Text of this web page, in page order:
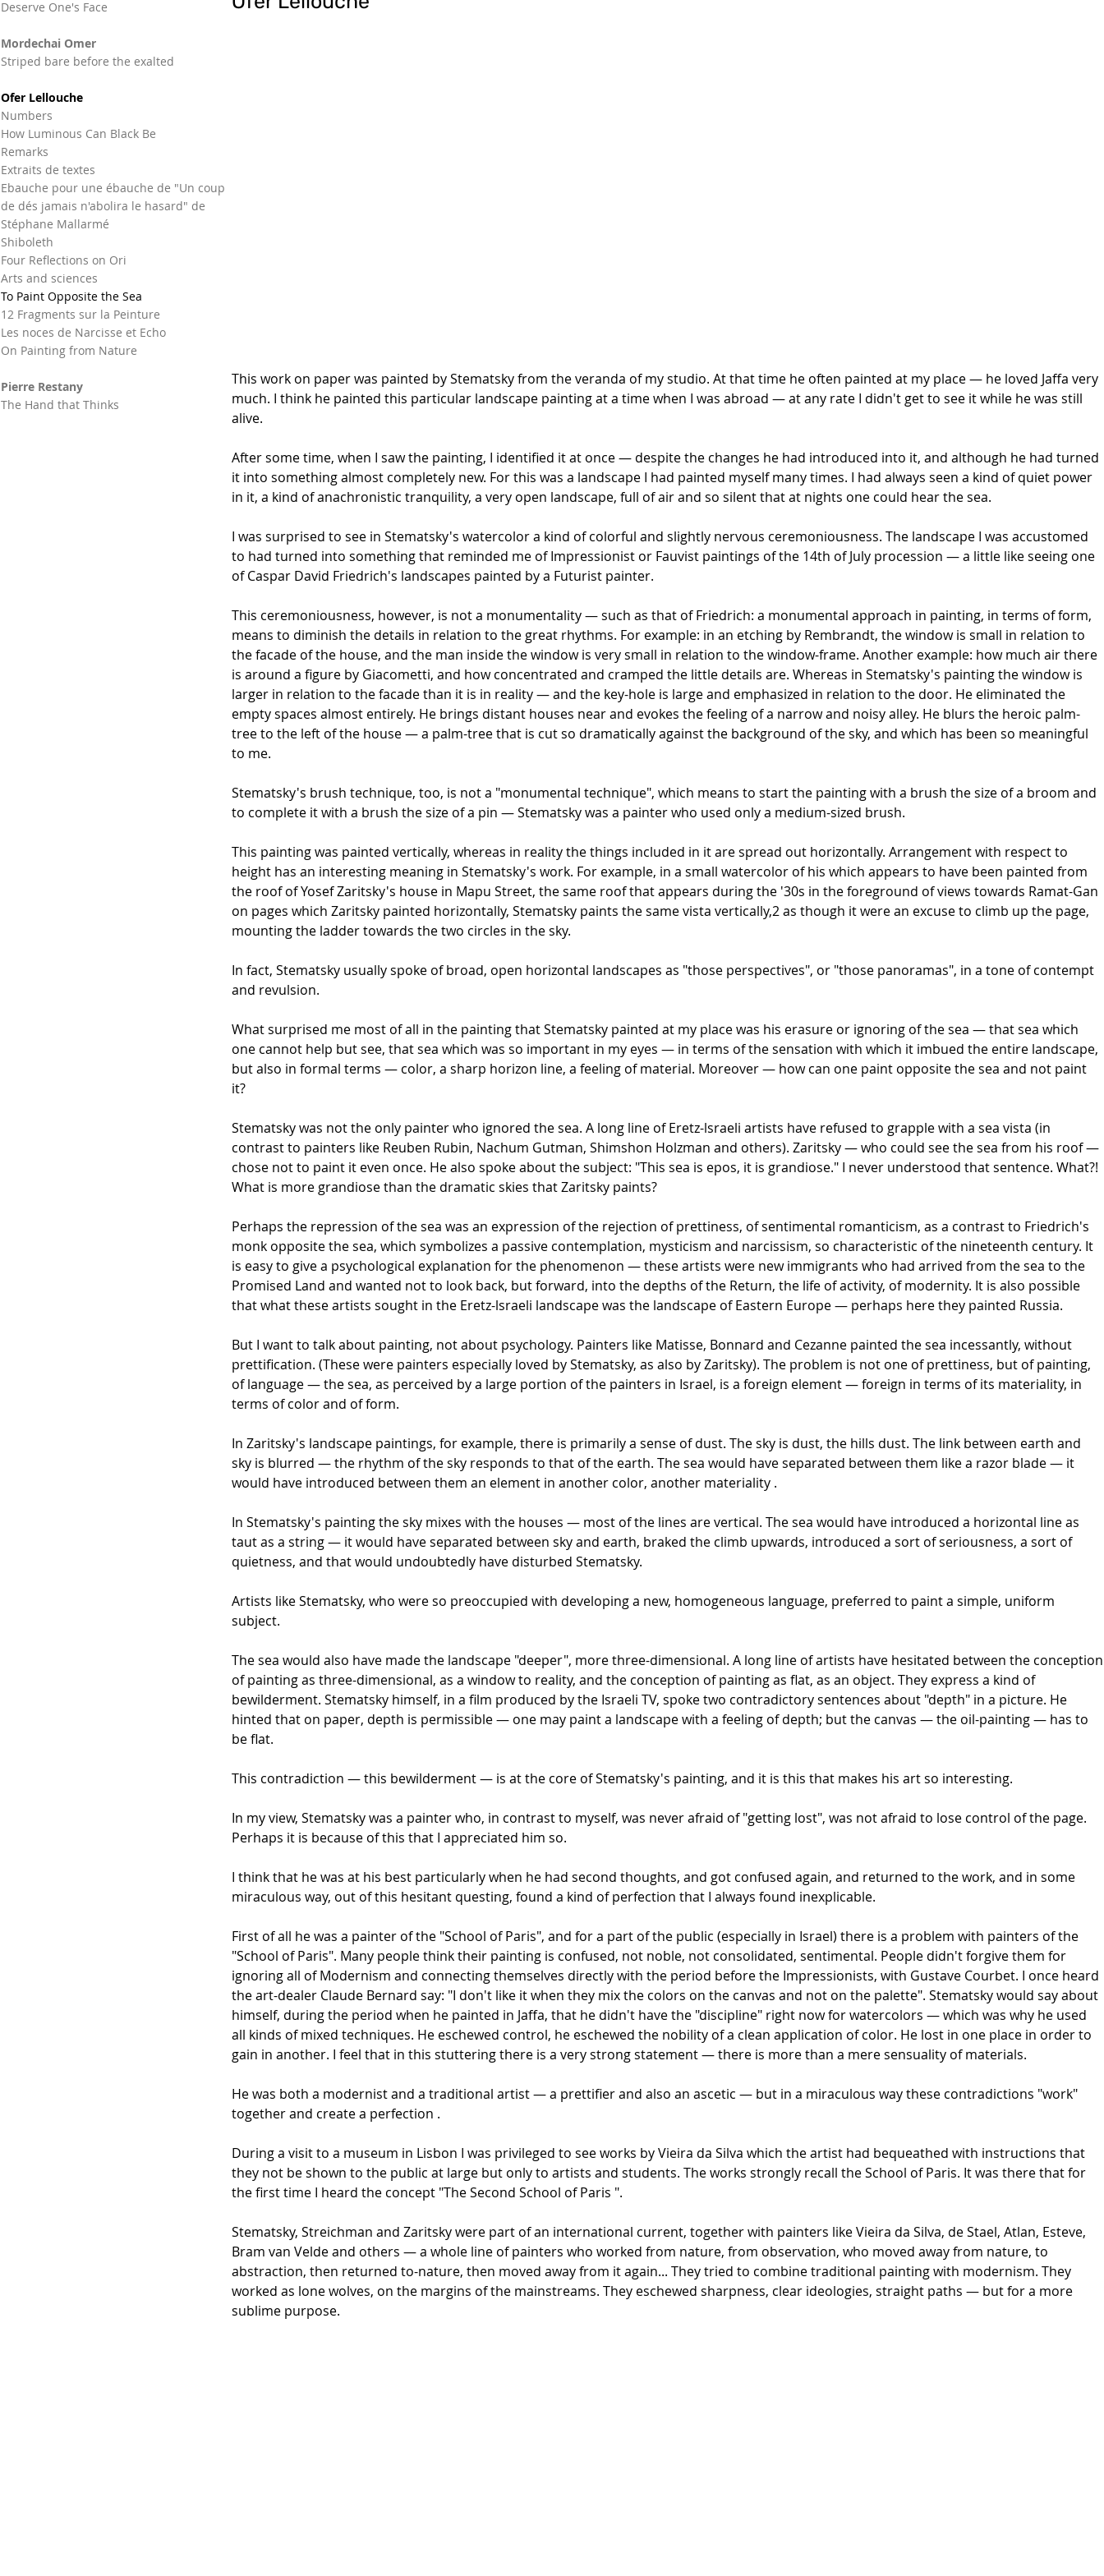
Deserve One's Face
Mordechai Omer
Striped bare before the exalted
Ofer Lellouche
Numbers
How Luminous Can Black Be
Remarks
Extraits de textes
Ebauche pour une ébauche de "Un coup
de dés jamais n'abolira le hasard" de
Stéphane Mallarmé
Shiboleth
Four Reflections on Ori
Arts and sciences
To Paint Opposite the Sea
12 Fragments sur la Peinture
Les noces de Narcisse et Echo
On Painting from Nature
Pierre Restany
The Hand that Thinks
This work on paper was painted by Stematsky from the veranda of my studio. At that time he often painted at my place — he loved Jaffa very
much. I think he painted this particular landscape painting at a time when I was abroad — at any rate I didn't get to see it while he was still
alive.
After some time, when I saw the painting, I identified it at once — despite the changes he had introduced into it, and although he had turned
it into something almost completely new. For this was a landscape I had painted myself many times. I had always seen a kind of quiet power
in it, a kind of anachronistic tranquility, a very open landscape, full of air and so silent that at nights one could hear the sea.
I was surprised to see in Stematsky's watercolor a kind of colorful and slightly nervous ceremoniousness. The landscape I was accustomed
to had turned into something that reminded me of Impressionist or Fauvist paintings of the 14th of July procession — a little like seeing one
of Caspar David Friedrich's landscapes painted by a Futurist painter.
This ceremoniousness, however, is not a monumentality — such as that of Friedrich: a monumental approach in painting, in terms of form,
means to diminish the details in relation to the great rhythms. For example: in an etching by Rembrandt, the window is small in relation to
the facade of the house, and the man inside the window is very small in relation to the window-frame. Another example: how much air there
is around a figure by Giacometti, and how concentrated and cramped the little details are. Whereas in Stematsky's painting the window is
larger in relation to the facade than it is in reality — and the key-hole is large and emphasized in relation to the door. He eliminated the
empty spaces almost entirely. He brings distant houses near and evokes the feeling of a narrow and noisy alley. He blurs the heroic palm-
tree to the left of the house — a palm-tree that is cut so dramatically against the background of the sky, and which has been so meaningful
to me.
Stematsky's brush technique, too, is not a "monumental technique", which means to start the painting with a brush the size of a broom and
to complete it with a brush the size of a pin — Stematsky was a painter who used only a medium-sized brush.
This painting was painted vertically, whereas in reality the things included in it are spread out horizontally. Arrangement with respect to
height has an interesting meaning in Stematsky's work. For example, in a small watercolor of his which appears to have been painted from
the roof of Yosef Zaritsky's house in Mapu Street, the same roof that appears during the '30s in the foreground of views towards Ramat-Gan
on pages which Zaritsky painted horizontally, Stematsky paints the same vista vertically,2 as though it were an excuse to climb up the page,
mounting the ladder towards the two circles in the sky.
In fact, Stematsky usually spoke of broad, open horizontal landscapes as "those perspectives", or "those panoramas", in a tone of contempt
and revulsion.
What surprised me most of all in the painting that Stematsky painted at my place was his erasure or ignoring of the sea — that sea which
one cannot help but see, that sea which was so important in my eyes — in terms of the sensation with which it imbued the entire landscape,
but also in formal terms — color, a sharp horizon line, a feeling of material. Moreover — how can one paint opposite the sea and not paint
it?
Stematsky was not the only painter who ignored the sea. A long line of Eretz-lsraeli artists have refused to grapple with a sea vista (in
contrast to painters like Reuben Rubin, Nachum Gutman, Shimshon Holzman and others). Zaritsky — who could see the sea from his roof —
chose not to paint it even once. He also spoke about the subject: "This sea is epos, it is grandiose." I never understood that sentence. What?!
What is more grandiose than the dramatic skies that Zaritsky paints?
Perhaps the repression of the sea was an expression of the rejection of prettiness, of sentimental romanticism, as a contrast to Friedrich's
monk opposite the sea, which symbolizes a passive contemplation, mysticism and narcissism, so characteristic of the nineteenth century. It
is easy to give a psychological explanation for the phenomenon — these artists were new immigrants who had arrived from the sea to the
Promised Land and wanted not to look back, but forward, into the depths of the Return, the life of activity, of modernity. It is also possible
that what these artists sought in the Eretz-lsraeli landscape was the landscape of Eastern Europe — perhaps here they painted Russia.
But I want to talk about painting, not about psychology. Painters like Matisse, Bonnard and Cezanne painted the sea incessantly, without
prettification. (These were painters especially loved by Stematsky, as also by Zaritsky). The problem is not one of prettiness, but of painting,
of language — the sea, as perceived by a large portion of the painters in Israel, is a foreign element — foreign in terms of its materiality, in
terms of color and of form.
In Zaritsky's landscape paintings, for example, there is primarily a sense of dust. The sky is dust, the hills dust. The link between earth and
sky is blurred — the rhythm of the sky responds to that of the earth. The sea would have separated between them like a razor blade — it
would have introduced between them an element in another color, another materiality .
In Stematsky's painting the sky mixes with the houses — most of the lines are vertical. The sea would have introduced a horizontal line as
taut as a string — it would have separated between sky and earth, braked the climb upwards, introduced a sort of seriousness, a sort of
quietness, and that would undoubtedly have disturbed Stematsky.
Artists like Stematsky, who were so preoccupied with developing a new, homogeneous language, preferred to paint a simple, uniform
subject.
The sea would also have made the landscape "deeper", more three-dimensional. A long line of artists have hesitated between the conception
of painting as three-dimensional, as a window to reality, and the conception of painting as flat, as an object. They express a kind of
bewilderment. Stematsky himself, in a film produced by the Israeli TV, spoke two contradictory sentences about "depth" in a picture. He
hinted that on paper, depth is permissible — one may paint a landscape with a feeling of depth; but the canvas — the oil-painting — has to
be flat.
This contradiction — this bewilderment — is at the core of Stematsky's painting, and it is this that makes his art so interesting.
In my view, Stematsky was a painter who, in contrast to myself, was never afraid of "getting lost", was not afraid to lose control of the page.
Perhaps it is because of this that I appreciated him so.
I think that he was at his best particularly when he had second thoughts, and got confused again, and returned to the work, and in some
miraculous way, out of this hesitant questing, found a kind of perfection that I always found inexplicable.
First of all he was a painter of the "School of Paris", and for a part of the public (especially in Israel) there is a problem with painters of the
"School of Paris". Many people think their painting is confused, not noble, not consolidated, sentimental. People didn't forgive them for
ignoring all of Modernism and connecting themselves directly with the period before the Impressionists, with Gustave Courbet. I once heard
the art-dealer Claude Bernard say: "I don't like it when they mix the colors on the canvas and not on the palette". Stematsky would say about
himself, during the period when he painted in Jaffa, that he didn't have the "discipline" right now for watercolors — which was why he used
all kinds of mixed techniques. He eschewed control, he eschewed the nobility of a clean application of color. He lost in one place in order to
gain in another. I feel that in this stuttering there is a very strong statement — there is more than a mere sensuality of materials.
He was both a modernist and a traditional artist — a prettifier and also an ascetic — but in a miraculous way these contradictions "work"
together and create a perfection .
During a visit to a museum in Lisbon I was privileged to see works by Vieira da Silva which the artist had bequeathed with instructions that
they not be shown to the public at large but only to artists and students. The works strongly recall the School of Paris. It was there that for
the first time I heard the concept "The Second School of Paris ".
Stematsky, Streichman and Zaritsky were part of an international current, together with painters like Vieira da Silva, de Stael, Atlan, Esteve,
Bram van Velde and others — a whole line of painters who worked from nature, from observation, who moved away from nature, to
abstraction, then returned to-nature, then moved away from it again... They tried to combine traditional painting with modernism. They
worked as lone wolves, on the margins of the mainstreams. They eschewed sharpness, clear ideologies, straight paths — but for a more
sublime purpose.